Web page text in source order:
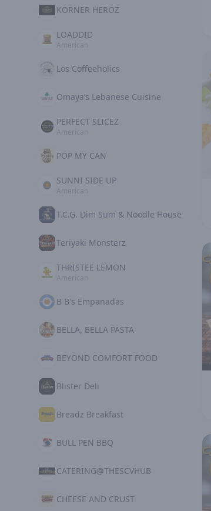
KORNER HEROZ
LOADDID
Los Coffeeholics
Omaya’s Lebanese Cuisine
PERFECT SLICEZ
POP MY CAN
SUNNI SIDE UP
T.C.G. Dim Sum & Noodle House
Teriyaki Monsterz
THRISTEE LEMON
B B's Empanadas
BELLA, BELLA PASTA
BEYOND COMFORT FOOD
Blister Deli
Breadz Breakfast
BULL PEN BBQ
CATERING@THESCVHUB
CHEESE AND CRUST